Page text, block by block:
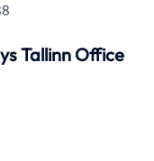
Tallinn Office